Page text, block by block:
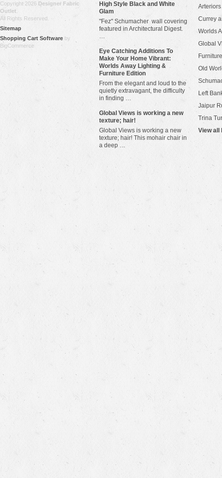
Copyright 2026 Designer Fabric
Outlet
All Rights Reserved.
Sitemap
Shopping Cart Software by
BigCommerce
High Style Black and White
Glam
"Fez" Schumacher wall covering
featured in Architectural Digest.
…
Eye Catching Additions To
Make Your Home Vibrant:
Worlds Away Lighting &
Furniture Edition
From the elegant and loud to the
quietly extravagant, the difficulty
in finding …
​Global Views is working a new
texture; hair!
Global Views is working a new
texture; hair! This mohair chair in
a deep …
Arteriors
Currey
Worlds
Global
Old
Left
Jaipur
Trina
View all